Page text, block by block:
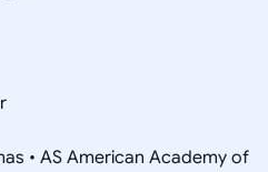
• AS American Academy of